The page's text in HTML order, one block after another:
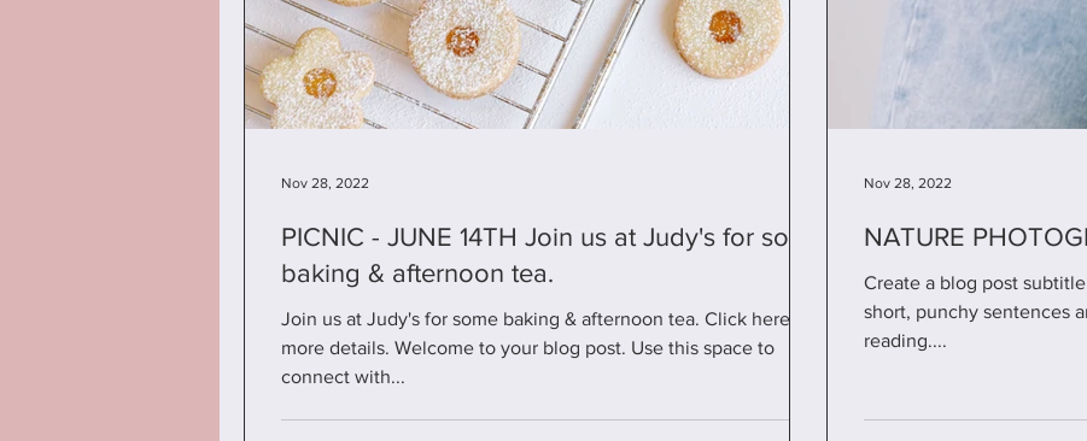
PICNIC - JUNE 14TH Join us at Judy's for some
baking & afternoon tea.
Join us at Judy's for some baking & afternoon tea. Click here for
more details. Welcome to your blog post. Use this space to
connect with...
Nov 28, 2022
NATURE
Create a blog post
short, punchy sentences
reading....
Nov 28, 2022